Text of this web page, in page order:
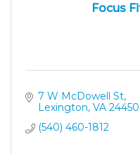
Focus
7 W McDowell St
Lexington VA 24450
(540) 460-1812